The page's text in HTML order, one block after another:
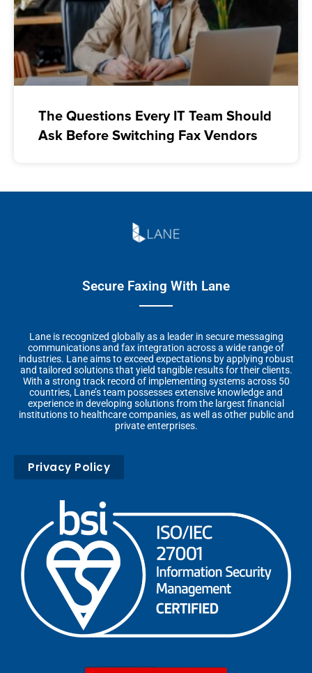
The Questions Every IT Team Should
Ask Before Switching Fax Vendors
Secure Faxing With Lane
Lane is recognized globally as a leader in secure messaging
communications and fax integration across a wide range of
industries. Lane aims to exceed expectations by applying robust
and tailored solutions that yield tangible results for their clients.
With a strong track record of implementing systems across 50
countries, Lane’s team possesses extensive knowledge and
experience in developing solutions from the largest financial
institutions to healthcare companies, as well as other public and
private enterprises.
Privacy Policy